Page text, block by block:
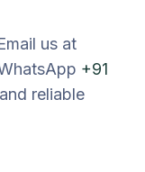
us at
+91
reliable